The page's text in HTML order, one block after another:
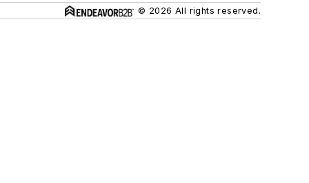
© 2026 All rights reserved.